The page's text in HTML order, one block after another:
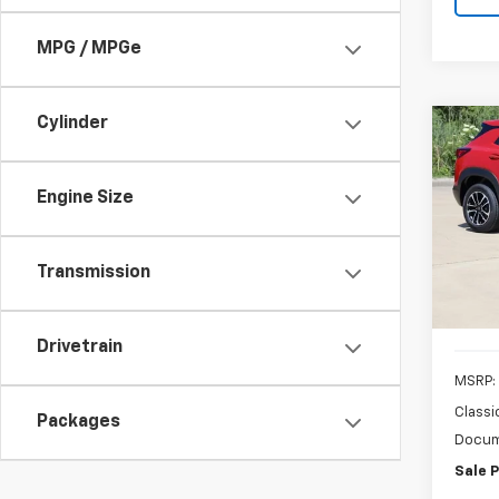
MPG / MPGe
Cylinder
Engine Size
Transmission
Drivetrain
Packages
New
Model:
MSRP:
Sale